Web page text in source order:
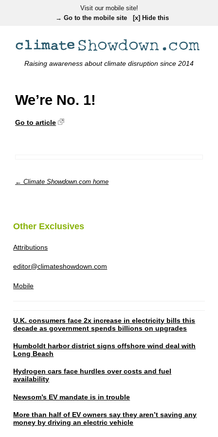
Visit our mobile site!
→ Go to the mobile site
[x] Hide this
Raising awareness about climate disruption since 2014
We’re No. 1!
Go to article
← Climate Showdown.com home
Other Exclusives
Attributions
editor@climateshowdown.com
Mobile
U.K. consumers face 2x increase in electricity bills this
decade as government spends billions on upgrades
Humboldt harbor district signs offshore wind deal with
Long Beach
Hydrogen cars face hurdles over costs and fuel
availability
Newsom’s EV mandate is in trouble
More than half of EV owners say they aren’t saving any
money by driving an electric vehicle